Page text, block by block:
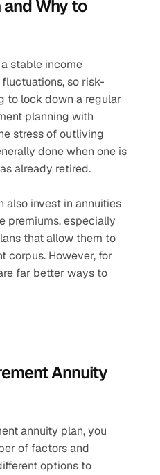
Why to
stable income
so risk-
to lock down a regular
planning with
stress of outliving
done when one is
already retired.
also invest in annuities
premiums, especially
that allow them to
corpus. However, for
far better ways to
Annuity
annuity plan, you
of factors and
options to